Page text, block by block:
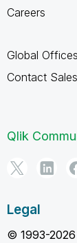
Careers
Global Offices
Contact Sales
Qlik
Legal
© 1993-